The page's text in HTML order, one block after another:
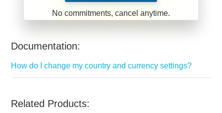
Documentation:
How do I change my country and currency settings?
Related Products: